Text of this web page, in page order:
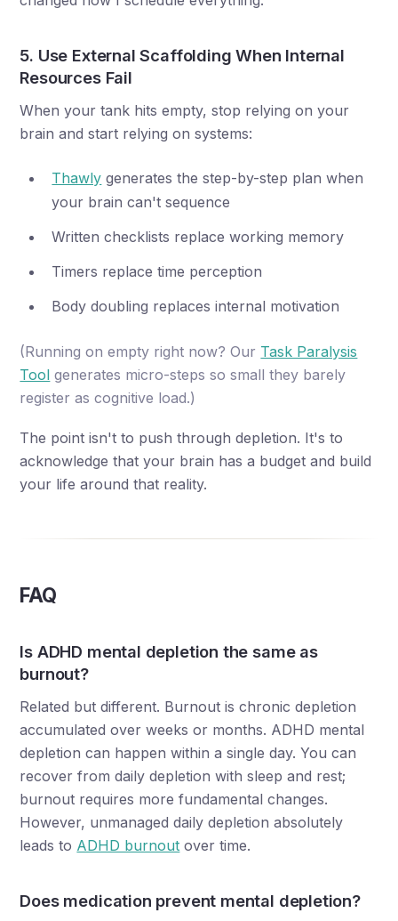
5. Use External Scaffolding When Internal
Resources Fail
When your tank hits empty, stop relying on your
brain and start relying on systems:
Thawly generates the step-by-step plan when
your brain can't sequence
Written checklists replace working memory
Timers replace time perception
Body doubling replaces internal motivation
(Running on empty right now? Our Task Paralysis
Tool generates micro-steps so small they barely
register as cognitive load.)
The point isn't to push through depletion. It's to
acknowledge that your brain has a budget and build
your life around that reality.
FAQ
Is ADHD mental depletion the same as
burnout?
Related but different. Burnout is chronic depletion
accumulated over weeks or months. ADHD mental
depletion can happen within a single day. You can
recover from daily depletion with sleep and rest;
burnout requires more fundamental changes.
However, unmanaged daily depletion absolutely
leads to ADHD burnout over time.
Does medication prevent mental depletion?